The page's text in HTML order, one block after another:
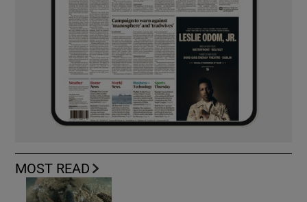
MOST READ